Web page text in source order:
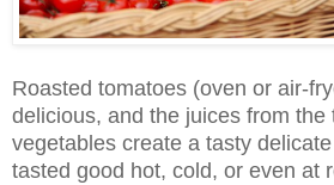
Roasted tomatoes (oven or air-
delicious, and the juices from the
vegetables create a tasty
tasted good hot, cold, or even at